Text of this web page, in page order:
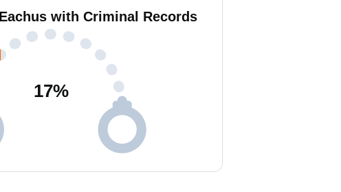
with Criminal Records
17%